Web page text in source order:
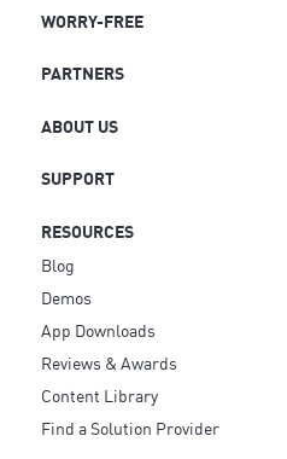
WORRY-FREE
PARTNERS
ABOUT US
SUPPORT
RESOURCES
Blog
Demos
App Downloads
Reviews & Awards
Content Library
Find a Solution Provider